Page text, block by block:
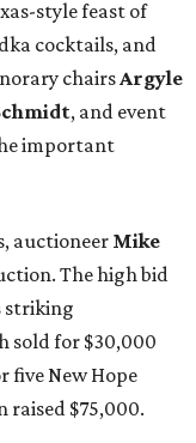
style feast of
cocktails, and
chairsArgyle
, and event
important
auctioneer Mike
The high bid
striking
sold for $30,000
five New Hope
raised $75,000.